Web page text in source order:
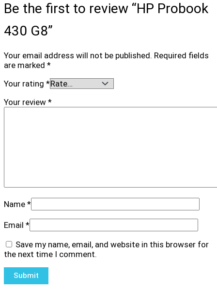
Be the first to review “HP Probook
430 G8”
Your email address will not be published. Required fields
are marked *
Your rating *
Your review *
Name *
Email *
Save my name, email, and website in this browser for
the next time I comment.